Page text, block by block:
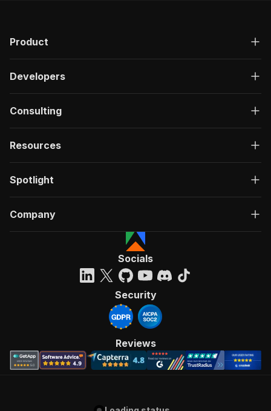
Product
Developers
Consulting
Resources
Spotlight
Company
Socials
Security
Reviews